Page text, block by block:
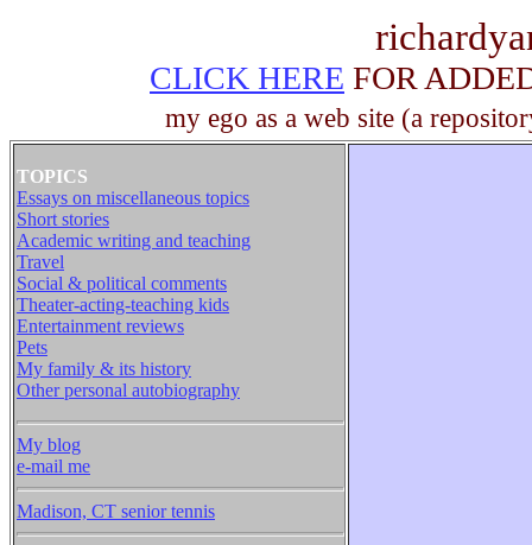
CLICK HERE FOR
my ego as a web site (a
TOPICS
Essays on miscellaneous topics
Short stories
Academic writing and teaching
Travel
Social & political comments
Theater-acting-teaching kids
Entertainment reviews
Pets
My family & its history
Other personal autobiography
My blog
e-mail me
Madison, CT senior tennis